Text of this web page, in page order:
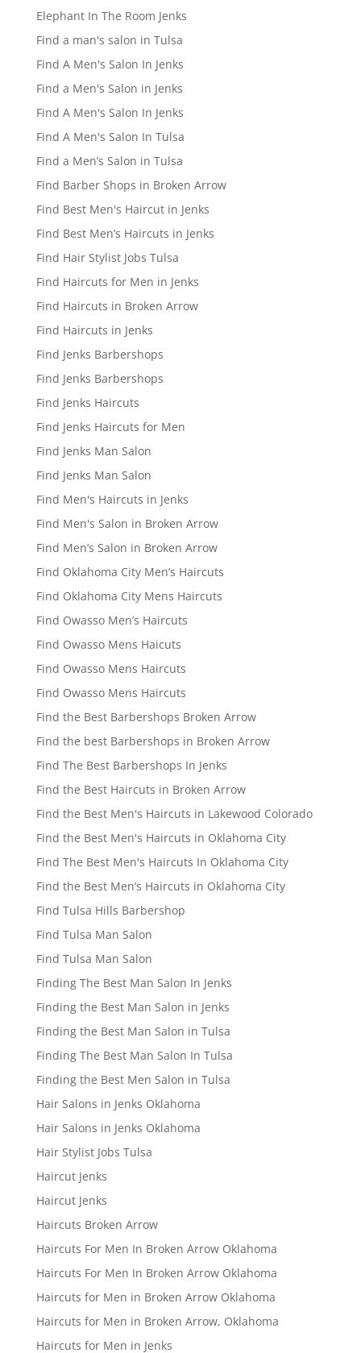
Elephant In The Room Jenks
Find a man's salon in Tulsa
Find A Men's Salon In Jenks
Find a Men's Salon in Jenks
Find A Men's Salon In Jenks
Find A Men's Salon In Tulsa
Find a Men’s Salon in Tulsa
Find Barber Shops in Broken Arrow
Find Best Men's Haircut in Jenks
Find Best Men’s Haircuts in Jenks
Find Hair Stylist Jobs Tulsa
Find Haircuts for Men in Jenks
Find Haircuts in Broken Arrow
Find Haircuts in Jenks
Find Jenks Barbershops
Find Jenks Barbershops
Find Jenks Haircuts
Find Jenks Haircuts for Men
Find Jenks Man Salon
Find Jenks Man Salon
Find Men's Haircuts in Jenks
Find Men's Salon in Broken Arrow
Find Men’s Salon in Broken Arrow
Find Oklahoma City Men’s Haircuts
Find Oklahoma City Mens Haircuts
Find Owasso Men’s Haircuts
Find Owasso Mens Haicuts
Find Owasso Mens Haircuts
Find Owasso Mens Haircuts
Find the Best Barbershops Broken Arrow
Find the best Barbershops in Broken Arrow
Find The Best Barbershops In Jenks
Find the Best Haircuts in Broken Arrow
Find the Best Men's Haircuts in Lakewood Colorado
Find the Best Men's Haircuts in Oklahoma City
Find The Best Men's Haircuts In Oklahoma City
Find the Best Men’s Haircuts in Oklahoma City
Find Tulsa Hills Barbershop
Find Tulsa Man Salon
Find Tulsa Man Salon
Finding The Best Man Salon In Jenks
Finding the Best Man Salon in Jenks
Finding the Best Man Salon in Tulsa
Finding The Best Man Salon In Tulsa
Finding the Best Men Salon in Tulsa
Hair Salons in Jenks Oklahoma
Hair Salons in Jenks Oklahoma
Hair Stylist Jobs Tulsa
Haircut Jenks
Haircut Jenks
Haircuts Broken Arrow
Haircuts For Men In Broken Arrow Oklahoma
Haircuts For Men In Broken Arrow Oklahoma
Haircuts for Men in Broken Arrow Oklahoma
Haircuts for Men in Broken Arrow, Oklahoma
Haircuts for Men in Jenks